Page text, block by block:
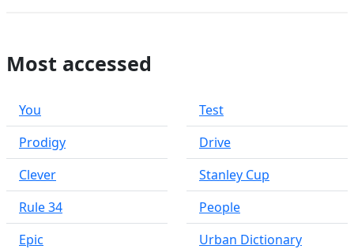
Most accessed
You
Prodigy
Clever
Rule 34
Epic
Test
Drive
Stanley Cup
People
Urban Dictionary